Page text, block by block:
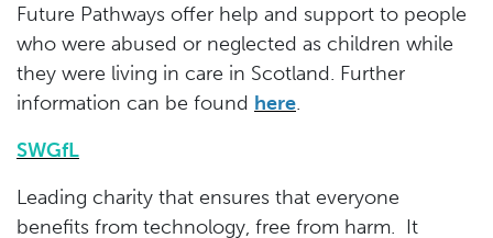
Future Pathways offer help and support to people
who were abused or neglected as children while
they were living in care in Scotland. Further
information can be found here.
SWGfL
Leading charity that ensures that everyone
benefits from technology, free from harm. It